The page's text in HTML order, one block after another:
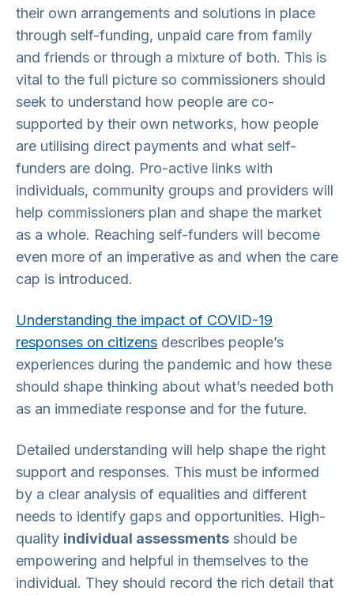
their own arrangements and solutions in place
through self-funding, unpaid care from family
and friends or through a mixture of both. This is
vital to the full picture so commissioners should
seek to understand how people are co-
supported by their own networks, how people
are utilising direct payments and what self-
funders are doing. Pro-active links with
individuals, community groups and providers will
help commissioners plan and shape the market
as a whole. Reaching self-funders will become
even more of an imperative as and when the care
cap is introduced.
Understanding the impact of COVID-19
responses on citizens describes people’s
experiences during the pandemic and how these
should shape thinking about what’s needed both
as an immediate response and for the future.
Detailed understanding will help shape the right
support and responses. This must be informed
by a clear analysis of equalities and different
needs to identify gaps and opportunities. High-
quality individual assessments should be
empowering and helpful in themselves to the
individual. They should record the rich detail that